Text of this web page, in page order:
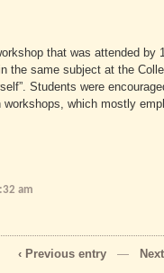
that was attended
the same subject at the
Students were
which mostly
am
‹ Previous entry —